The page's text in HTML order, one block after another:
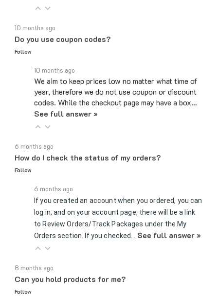
Do you use coupon codes?
Follow
We aim to keep prices low no matter what time of
year, therefore we do not use coupon or discount
codes. While the checkout page may have a box…
See full answer »
How do I check the status of my orders?
Follow
If you created an account when you ordered, you can
log in, and on your account page, there will be a link
to Review Orders/Track Packages under the My
Orders section. If you checked…See full answer »
Can you hold products for me?
Follow